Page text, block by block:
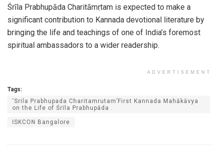
Śrīla Prabhupāda Charitāmṛtam is expected to make a
significant contribution to Kannada devotional literature by
bringing the life and teachings of one of India’s foremost
spiritual ambassadors to a wider readership.
ADVERTISEMENT
Tags:
‘Srila Prabhupada Charitamrutam’First Kannada Mahākāvya
on the Life of Śrīla Prabhupāda .
ISKCON Bangalore